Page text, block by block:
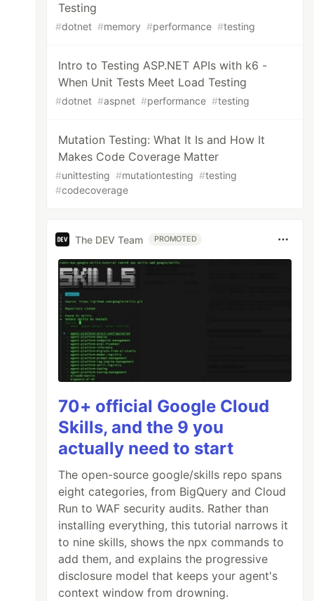
Testing
#dotnet #memory #performance #testing
Intro to Testing ASP.NET APIs with k6 -
When Unit Tests Meet Load Testing
#dotnet #aspnet #performance #testing
Mutation Testing: What It Is and How It
Makes Code Coverage Matter
#unittesting #mutationtesting #testing
#codecoverage
The DEV Team PROMOTED
70+ official Google Cloud
Skills, and the 9 you
actually need to start
The open-source google/skills repo spans
eight categories, from BigQuery and Cloud
Run to WAF security audits. Rather than
installing everything, this tutorial narrows it
to nine skills, shows the npx commands to
add them, and explains the progressive
disclosure model that keeps your agent's
context window from drowning.